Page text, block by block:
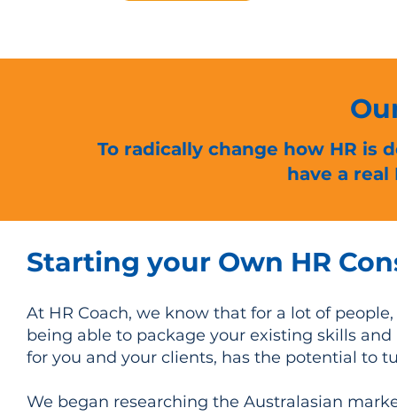
To radically change how HR is
have a
Starting your Own HR
At HR Coach, we know that for a lot of
being able to package your existing skills
for you and your clients, has the potential to
We began researching the Australasian